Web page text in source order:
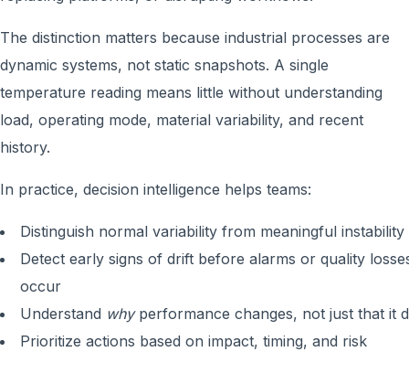
The distinction matters because industrial processes are
dynamic systems, not static snapshots. A single
temperature reading means little without understanding
load, operating mode, material variability, and recent
history.
In practice, decision intelligence helps teams:
Distinguish normal variability from meaningful instability
Detect early signs of drift before alarms or quality
occur
Understand whyperformance changes, not just that it
Prioritize actions based on impact, timing, and risk